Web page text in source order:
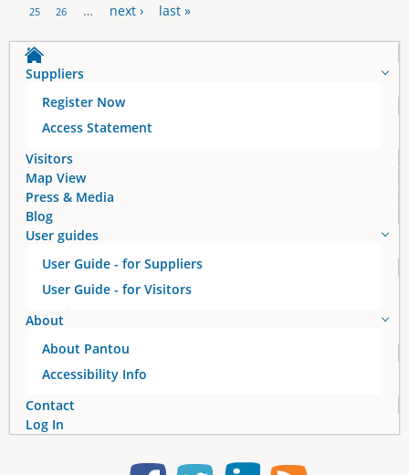
P
a
g
s
25
26 … next › last »
Suppliers
Register Now
Access Statement
Visitors
Map View
Press & Media
Blog
User guides
User Guide - for Suppliers
User Guide - for Visitors
About
About Pantou
Accessibility Info
Contact
Log In